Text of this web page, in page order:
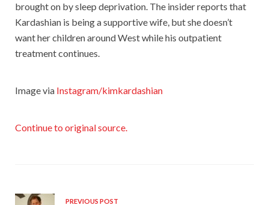
brought on by sleep deprivation. The insider reports that
Kardashian is being a supportive wife, but she doesn’t
want her children around West while his outpatient
treatment continues.
Image via Instagram/kimkardashian
Continue to original source.
PREVIOUS POST